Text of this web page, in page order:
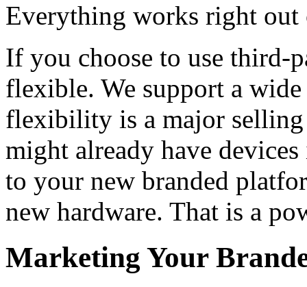
Everything works right out
If you choose to use third-
flexible. We support a
flexibility is a major
might already have
to your new branded
new hardware. That is a
Marketing Your